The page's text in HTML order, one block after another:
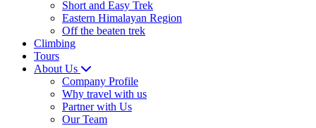
Short and Easy Trek
Eastern Himalayan Region
Off the beaten trek
Climbing
Tours
About Us
Company Profile
Why travel with us
Partner with Us
Our Team